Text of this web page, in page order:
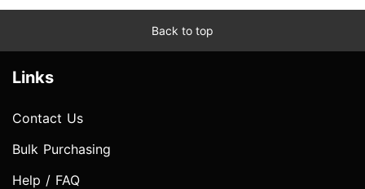
Back to top
Links
Contact Us
Bulk Purchasing
Help / FAQ